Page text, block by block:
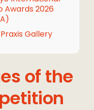
Awards 2026
Gallery
of the